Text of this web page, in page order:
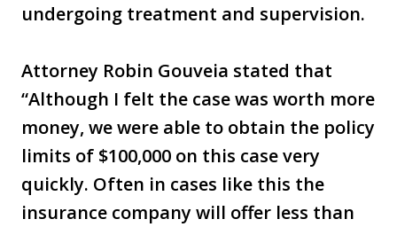
undergoing treatment and supervision.
Attorney Robin Gouveia stated that
“Although I felt the case was worth more
money, we were able to obtain the policy
limits of $100,000 on this case very
quickly. Often in cases like this the
insurance company will offer less than